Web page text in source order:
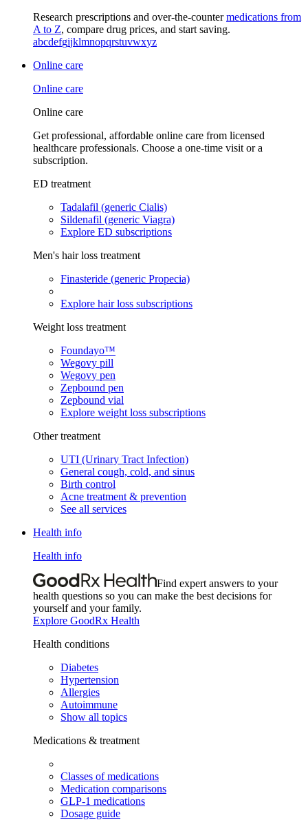
Research prescriptions and over-the-countermedications from
A to Z, compare drug prices, and start saving.
abcdefgijklmnopqrstuvwxyz
Online care
Online care
Online care
Get professional, affordable online care from licensed
healthcare professionals. Choose a one-time visit or a
subscription.
ED treatment
Tadalafil (generic Cialis)
Sildenafil (generic Viagra)
Explore ED subscriptions
Men's hair loss treatment
Finasteride (generic Propecia)
Explore hair loss subscriptions
Weight loss treatment
Foundayo™
Wegovy pill
Wegovy pen
Zepbound pen
Zepbound vial
Explore weight loss subscriptions
Other treatment
UTI (Urinary Tract Infection)
General cough, cold, and sinus
Birth control
Acne treatment & prevention
See all services
Health info
Health info
Find expert answers to your
health questions so you can make the best decisions for
yourself and your family.
Explore GoodRx Health
Health conditions
Diabetes
Hypertension
Allergies
Autoimmune
Show all topics
Medications & treatment
Classes of medications
Medication comparisons
GLP-1 medications
Dosage guide